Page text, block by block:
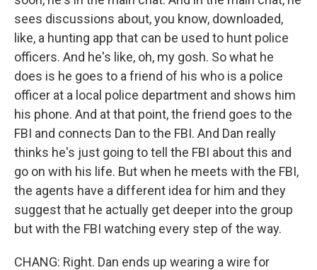
sees discussions about, you know, downloaded,
like, a hunting app that can be used to hunt police
officers. And he's like, oh, my gosh. So what he
does is he goes to a friend of his who is a police
officer at a local police department and shows him
his phone. And at that point, the friend goes to the
FBI and connects Dan to the FBI. And Dan really
thinks he's just going to tell the FBI about this and
go on with his life. But when he meets with the FBI,
the agents have a different idea for him and they
suggest that he actually get deeper into the group
but with the FBI watching every step of the way.
CHANG: Right. Dan ends up wearing a wire for